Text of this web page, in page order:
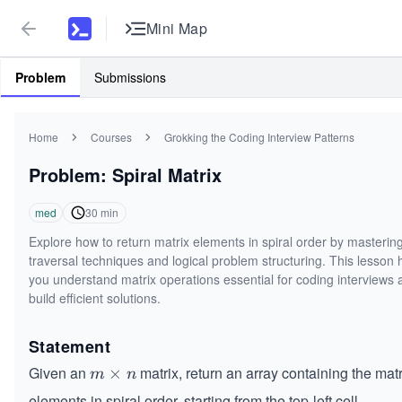
Mini Map
Problem Submissions
Home Courses Grokking the Coding Interview Patterns
Problem: Spiral Matrix
med 30 min
Explore how to return matrix elements in spiral order by mastering
traversal techniques and logical problem structuring. This lesson
you understand matrix operations essential for coding interviews
build efficient solutions.
Statement
Given an m
\t
m × nmatrix, return an array containing the